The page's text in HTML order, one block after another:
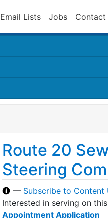
Email Lists Jobs Contact
Route 20
Steering
— Subscribe to Content
Interested in serving on
Appointment Application